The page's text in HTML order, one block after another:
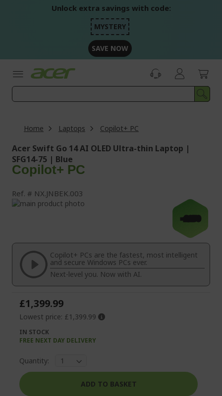
Unlock extra savings with code:
MYSTERY
SAVE NOW
Home Laptops Copilot+ PC
Acer Swift Go 14 AI OLED Ultra-thin Laptop |
SFG14-75 | Blue
Copilot+ PC
Ref. NX.JNBEK.003
Skip
of
images
gallery
-£250
beginning
the
images
gallery
Copilot+ PCs are the fastest, most intelligent
and secure Windows PCs ever.
Next-level you. Now with AI.
£1,399.99
Lowest price: £1,399.99
IN STOCK
FREE NEXT DAY DELIVERY
Quantity:
ADD TO BASKET